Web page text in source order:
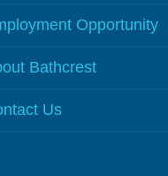
Opportunity
Bathcrest
Us